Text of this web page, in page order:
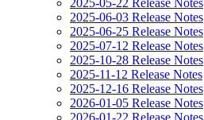
2025-05-22 Release Notes
2025-06-03 Release Notes
2025-06-25 Release Notes
2025-07-12 Release Notes
2025-10-28 Release Notes
2025-11-12 Release Notes
2025-12-16 Release Notes
2026-01-05 Release Notes
2026-01-22 Release Notes